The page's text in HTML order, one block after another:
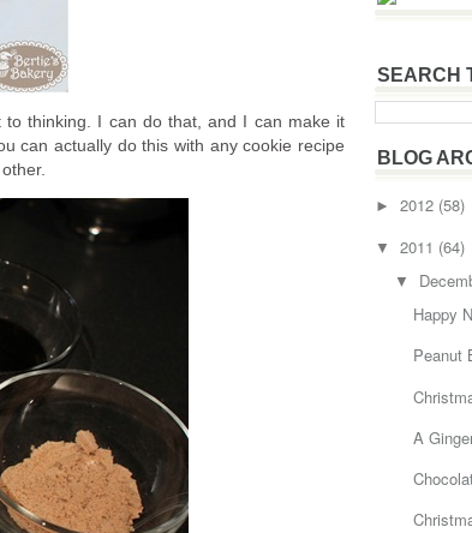
thinking. I can do that, and I can make it
can actually do this with any cookie recipe
SEARCH
BLOG
► 2012 (58)
▼ 2011 (64)
▼
Happy
Peanut
A